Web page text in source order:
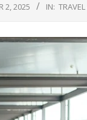
2, 2025 IN: